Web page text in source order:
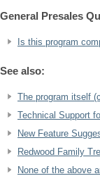
General Presales
Is this program
See also:
The program itself
Technical Support
New Feature
Redwood Family
None of the above